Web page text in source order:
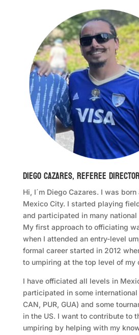
Diego Cazares, Referee Director
Hi, I´m Diego Cazares. I was
Mexico City. I started playing
and participated in many
My first approach to officiating
when I attended an entry-level
formal career started in 2012
to umpiring at the top level of my
I have officiated all levels in
participated in some international
CAN, PUR, GUA) and some
in the US. I want to contribute to
umpiring by helping with my